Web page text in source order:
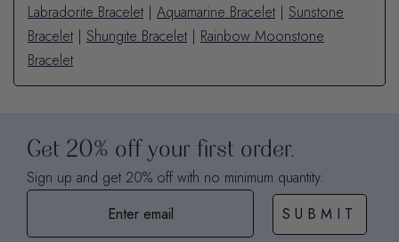
Labradorite Bracelet | Aquamarine Bracelet | Sunstone
Bracelet | Shungite Bracelet | Rainbow Moonstone
Bracelet
Get 20% off your first order.
Sign up and get 20% off with no minimum quantity.
SUBMIT